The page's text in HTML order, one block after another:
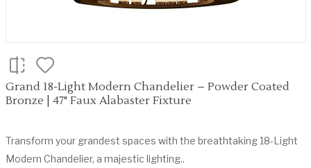
Grand 18-Light Modern Chandelier – Powder Coated
Bronze | 47" Faux Alabaster Fixture
Transform your grandest spaces with the breathtaking 18-Light
Modern Chandelier, a majestic lighting..